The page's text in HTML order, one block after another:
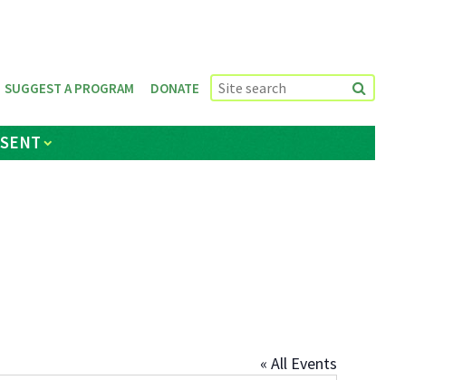
SUGGEST A PROGRAM DONATE
« All Events